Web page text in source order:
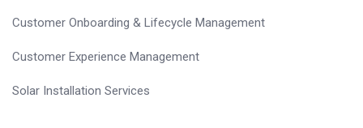
Customer Onboarding & Lifecycle Management
Customer Experience Management
Solar Installation Services